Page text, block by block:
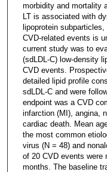
morbidity and mortality
LT is associated with
lipoprotein
CVD-related events is
current study was to
(sdLDL-C) low-density
CVD events.
detailed lipid profile
sdLDL-C and were
endpoint was a CVD
infarction (MI), angina,
cardiac death. Mean
the most common
virus (N = 48) and
of 20 CVD events were
months. The baseline